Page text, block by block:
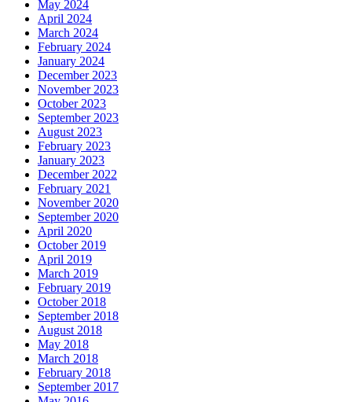
May 2024
April 2024
March 2024
February 2024
January 2024
December 2023
November 2023
October 2023
September 2023
August 2023
February 2023
January 2023
December 2022
February 2021
November 2020
September 2020
April 2020
October 2019
April 2019
March 2019
February 2019
October 2018
September 2018
August 2018
May 2018
March 2018
February 2018
September 2017